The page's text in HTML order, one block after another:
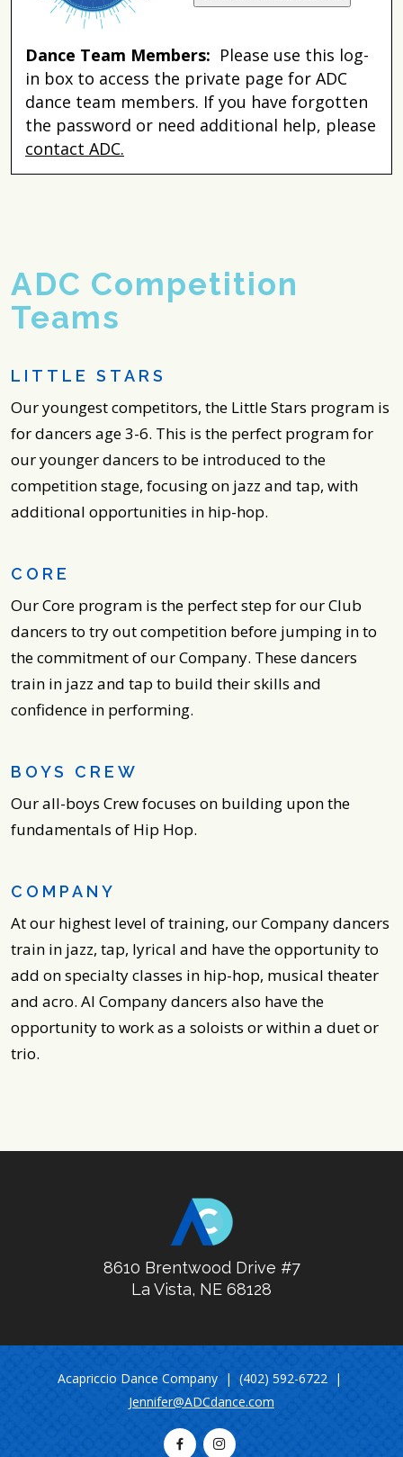
Dance Team Members: Please use this log-
in box to access the private page for ADC
dance team members. If you have forgotten
the password or need additional help, please
contact ADC.
ADC Competition
Teams
LITTLE STARS
Our youngest competitors, the Little Stars program is
for dancers age 3-6. This is the perfect program for
our younger dancers to be introduced to the
competition stage, focusing on jazz and tap, with
additional opportunities in hip-hop.
CORE
Our Core program is the perfect step for our Club
dancers to try out competition before jumping in to
the commitment of our Company. These dancers
train in jazz and tap to build their skills and
confidence in performing.
BOYS CREW
Our all-boys Crew focuses on building upon the
fundamentals of Hip Hop.
COMPANY
At our highest level of training, our Company dancers
train in jazz, tap, lyrical and have the opportunity to
add on specialty classes in hip-hop, musical theater
and acro. AI Company dancers also have the
opportunity to work as a soloists or within a duet or
trio.
8610 Brentwood Drive #7
La Vista, NE 68128
Acapriccio Dance Company | (402) 592-6722 |
Jennifer@ADCdance.com